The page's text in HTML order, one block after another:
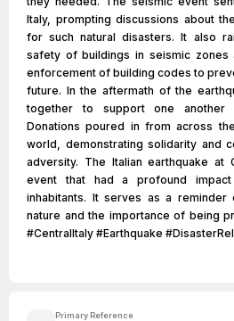
Italy, prompting discussions about
for such natural disasters. It also
safety of buildings in seismic
enforcement of building codes to
future. In the aftermath of the
together to support one another
Donations poured in from across
world, demonstrating solidarity and
adversity. The Italian earthquake at
event that had a profound
inhabitants. It serves as a
nature and the importance of being
#CentralItaly #Earthquake
Primary Reference